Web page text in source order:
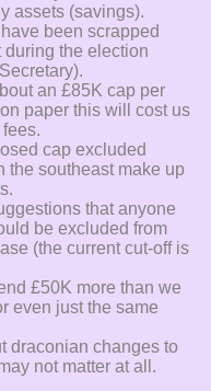
assets (savings).
been scrapped
during the election
an £85K cap per
paper this will cost us
cap excluded
the southeast make up
that anyone
be excluded from
(the current cut-off is
£50K more than we
even just the same
draconian changes to
not matter at all.